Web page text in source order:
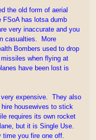
the old form of aerial
FSoA has lotsa dumb
very inaccurate and you
casualties. More
Bombers used to drop
when flying at
have been lost is
expensive. They also
housewives to stick
requires its own rocket
but it is Single Use.
you fire one off.